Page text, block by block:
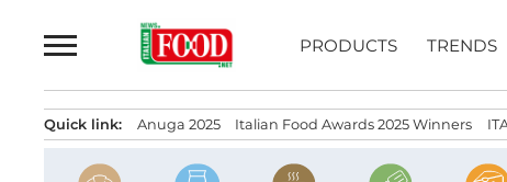
to
PRODUCTS TRENDS
Quick link: Anuga 2025 Italian Food Awards 2025 Winners